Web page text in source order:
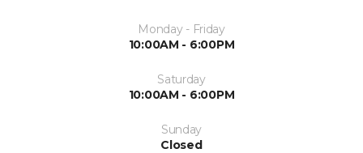
Monday - Friday
10:00AM - 6:00PM
Saturday
10:00AM - 6:00PM
Sunday
Closed